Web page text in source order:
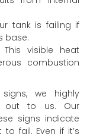
tank is failing if
base.
This visible heat
combustion
we highly
out to us. Our
signs indicate
fail. Even if it’s